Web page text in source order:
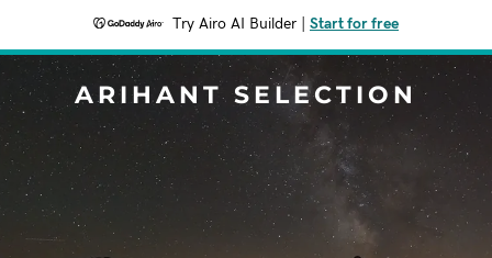
Try Airo AI Builder Start for free
ARIHANT SELECTION